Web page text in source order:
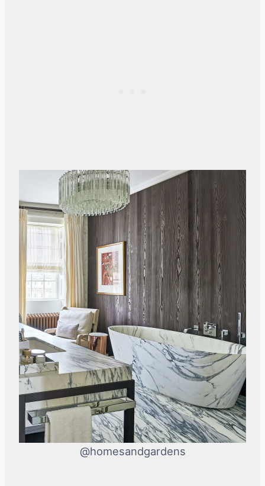
@homesandgardens